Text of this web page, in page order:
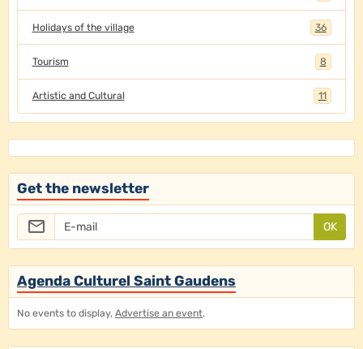
Holidays of the village 36
Tourism 8
Artistic and Cultural 11
Get the newsletter
OK
Agenda Culturel Saint Gaudens
No events to display, Advertise an event.